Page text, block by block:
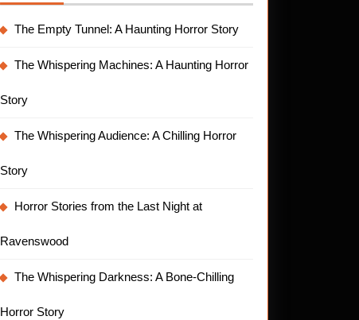
The Empty Tunnel: A Haunting Horror Story
The Whispering Machines: A Haunting Horror
Story
The Whispering Audience: A Chilling Horror
Story
Horror Stories from the Last Night at
Ravenswood
The Whispering Darkness: A Bone-Chilling
Horror Story